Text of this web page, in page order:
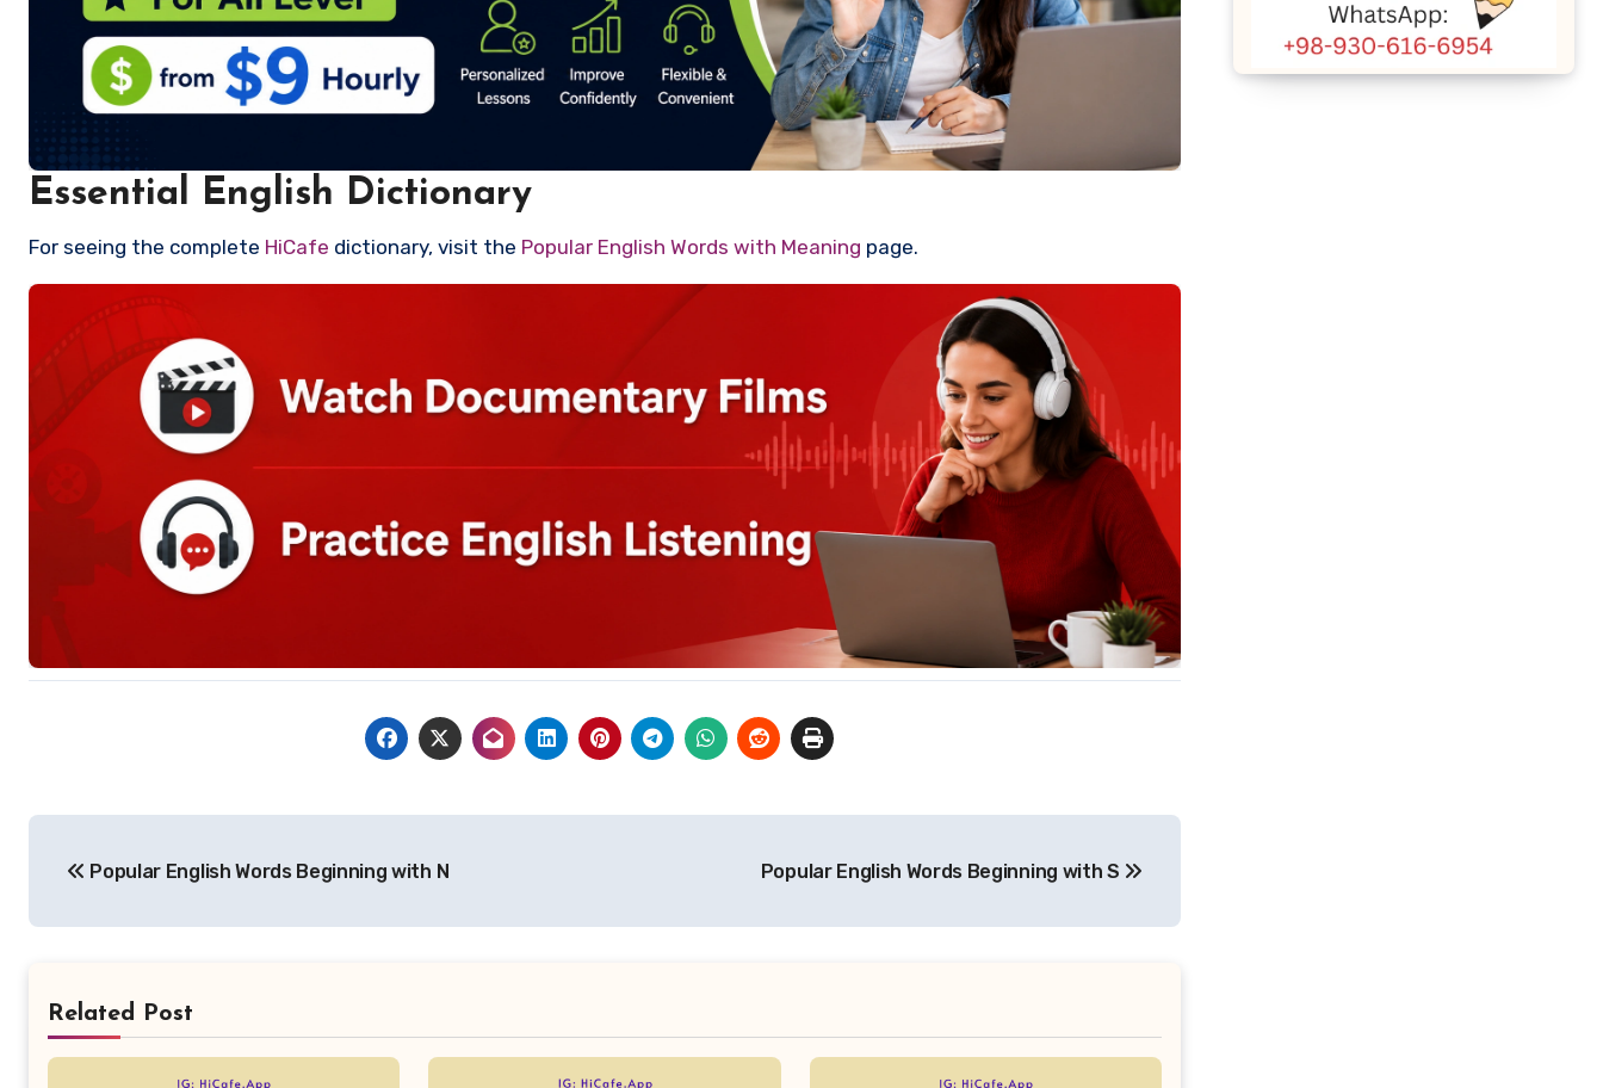
Essential English Dictionary
For seeing the complete HiCafe dictionary, visit the Popular English Words with Meaning page.
navigation
Popular English Words Beginning with N Popular English Words Beginning with S
Related Post